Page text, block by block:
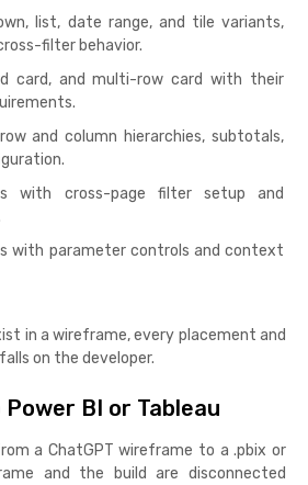
list, date range, and tile variants,
filter behavior.
card, and multi-row card with their
and column hierarchies, subtotals,
with cross-page filter setup and
with parameter controls and context
in a wireframe, every placement and
on the developer.
BI or Tableau
a ChatGPT wireframe to a .pbix or
and the build are disconnected